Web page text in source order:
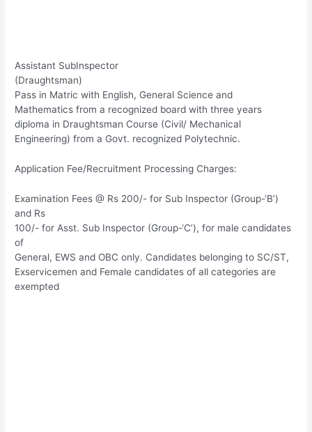
Assistant SubInspector
(Draughtsman)
Pass in Matric with English, General Science and
Mathematics from a recognized board with three years
diploma in Draughtsman Course (Civil/ Mechanical
Engineering) from a Govt. recognized Polytechnic.
Application Fee/Recruitment Processing Charges:
Examination Fees @ Rs 200/- for Sub Inspector (Group-‘B’)
and Rs
100/- for Asst. Sub Inspector (Group-‘C’), for male candidates
of
General, EWS and OBC only. Candidates belonging to SC/ST,
Exservicemen and Female candidates of all categories are
exempted